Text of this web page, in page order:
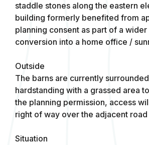
staddle stones along the eastern
building formerly benefited from
planning consent as part of a
conversion into a home office /
Outside
The barns are currently
hardstanding with a grassed area
the planning permission, access
right of way over the adjacent road
Situation